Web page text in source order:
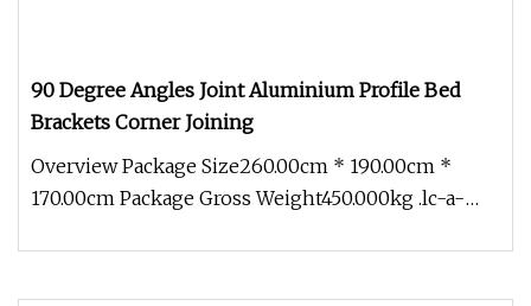
90 Degree Angles Joint Aluminium Profile Bed
Brackets Corner Joining
Overview Package Size260.00cm * 190.00cm *
170.00cm Package Gross Weight450.000kg .lc-a-